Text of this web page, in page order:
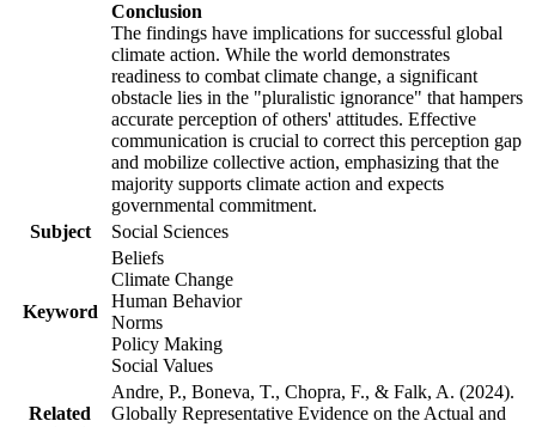
Conclusion
The findings have implications for successful global
climate action. While the world demonstrates
readiness to combat climate change, a significant
obstacle lies in the "pluralistic ignorance" that hampers
accurate perception of others' attitudes. Effective
communication is crucial to correct this perception gap
and mobilize collective action, emphasizing that the
majority supports climate action and expects
governmental commitment.
Subject
Social Sciences
Keyword
Beliefs
Climate Change
Human Behavior
Norms
Policy Making
Social Values
Related
Andre, P., Boneva, T., Chopra, F., & Falk, A. (2024).
Globally Representative Evidence on the Actual and